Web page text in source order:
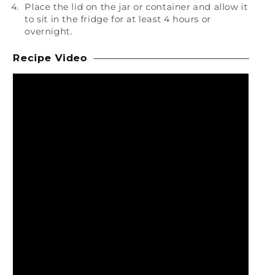
Place the lid on the jar or container and allow it
to sit in the fridge for at least 4 hours or
overnight.
Recipe Video